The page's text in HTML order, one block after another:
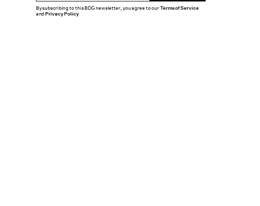
By subscribing to this BDG newsletter, you agree to ourTerms of Service
andPrivacy Policy